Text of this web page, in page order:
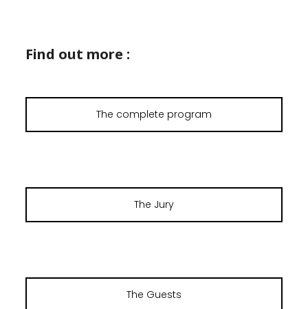
Find out more :
The complete program
The Jury
The Guests